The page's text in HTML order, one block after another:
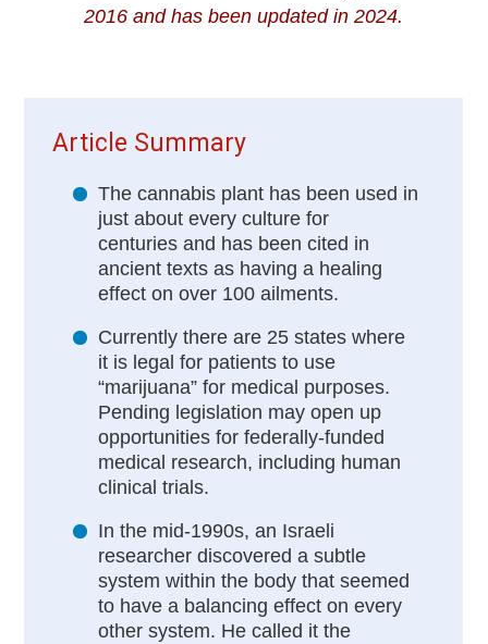
2016 and has been updated in 2024.
Article Summary
The cannabis plant has been used in
just about every culture for
centuries and has been cited in
ancient texts as having a healing
effect on over 100 ailments.
Currently there are 25 states where
it is legal for patients to use
“marijuana” for medical purposes.
Pending legislation may open up
opportunities for federally-funded
medical research, including human
clinical trials.
In the mid-1990s, an Israeli
researcher discovered a subtle
system within the body that seemed
to have a balancing effect on every
other system. He called it the